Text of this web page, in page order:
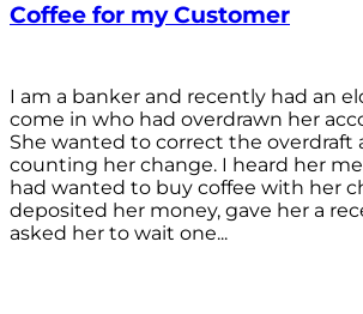
Coffee for my Customer
I am a banker and recently had an
come in who had overdrawn her
She wanted to correct the overdraft
counting her change. I heard her
had wanted to buy coffee with her
deposited her money, gave her a
asked her to wait one...